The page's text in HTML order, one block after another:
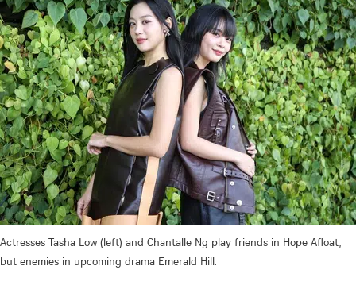
Actresses Tasha Low (left) and Chantalle Ng play friends in Hope Afloat,
but enemies in upcoming drama Emerald Hill.